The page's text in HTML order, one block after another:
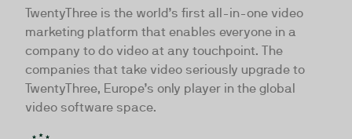
TwentyThree is the world’s first all-in-one video
marketing platform that enables everyone in a
company to do video at any touchpoint. The
companies that take video seriously upgrade to
TwentyThree, Europe’s only player in the global
video software space.